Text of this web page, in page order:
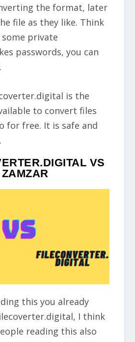
the format, later
file as they like. Think
private
passwords, you can
is the
to convert files
for free. It is safe and
VS
ZAMZAR
this you already
I think
reading this also